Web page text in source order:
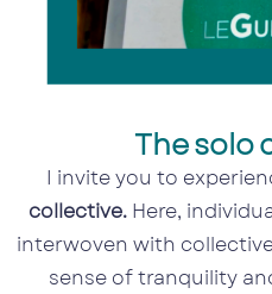
The solo
I invite you to
collective. Here,
interwoven with
sense of tranquility